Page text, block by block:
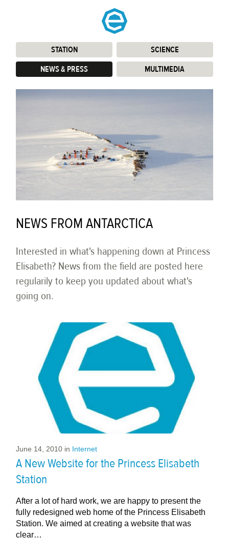
STATION: SCIENCE:
NEWS & PRESS: MULTIMEDIA
NEWS FROM ANTARCTICA
Interested in what's happening down at Princess
Elisabeth? News from the field are posted here
regularily to keep you updated about what's
going on.
June 14, 2010 in Internet
A New Website for the Princess Elisabeth
Station
After a lot of hard work, we are happy to present the
fully redesigned web home of the Princess Elisabeth
Station. We aimed at creating a website that was
clear…